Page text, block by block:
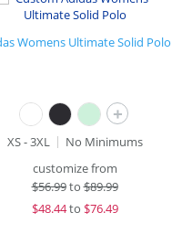
Womens Ultimate Solid Polo
+
XS - 3XL
No Minimums
customize from
$56.99to$89.99
$48.44to $76.49